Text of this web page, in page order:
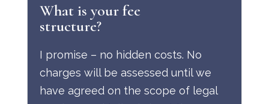
What is your fee
structure?
I promise – no hidden costs. No
charges will be assessed until we
have agreed on the scope of legal